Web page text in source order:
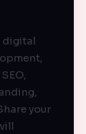
digital
your